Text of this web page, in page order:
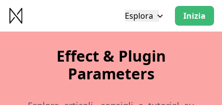
Esplora Inizia
Effect & Plugin
Parameters